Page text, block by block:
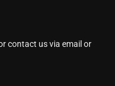
contact us via email or